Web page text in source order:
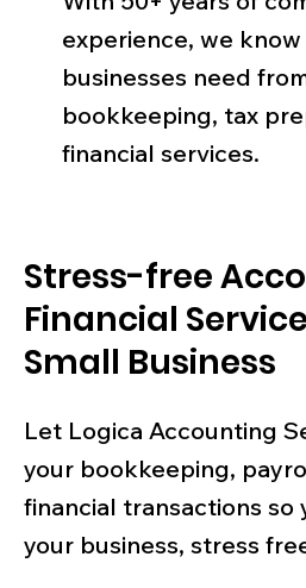
experience, we
businesses need
bookkeeping, tax
financial services.
Stress-free
Financial
Small Business
Let Logica Accounting
your bookkeeping,
financial transactions so
your business, stress